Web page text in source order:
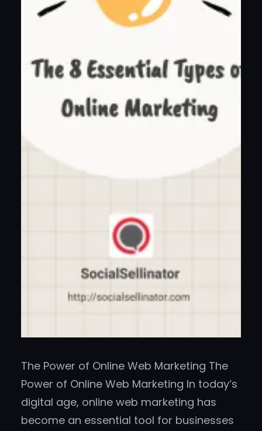
The Power of Online Web Marketing The
Power of Online Web Marketing In today’s
digital age, online web marketing has
become an essential tool for businesses